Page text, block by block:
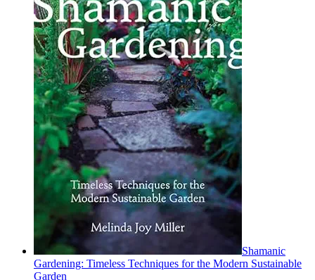
Shamanic
Gardening: Timeless Techniques for the Modern Sustainable
Garden